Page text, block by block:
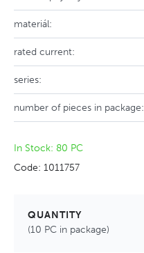
materiál:
rated current:
series:
number of pieces in package:
In Stock: 80 PC
Code: 1011757
QUANTITY
(10 PC in package)